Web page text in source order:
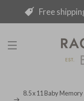
Free
8.5 x 11 Baby